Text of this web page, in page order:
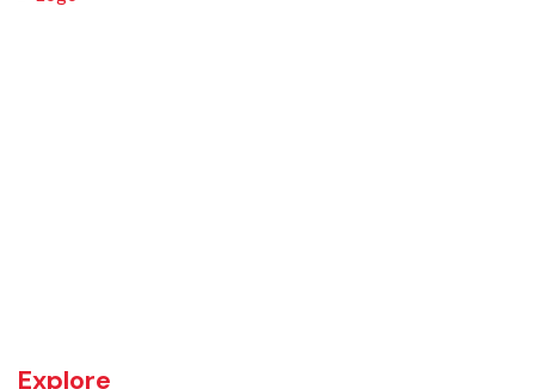
Mithankot, led to the transfer of government offices to Rajanpur.